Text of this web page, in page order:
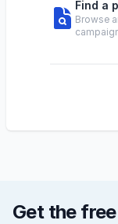
Find a
Browse
Get the